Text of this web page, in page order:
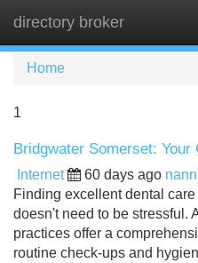
directory broker
Home
1
Bridgwater Somerset:
Internet 60 days ago
Finding excellent dental
doesn't need to be stressful.
practices offer a
routine check-ups and